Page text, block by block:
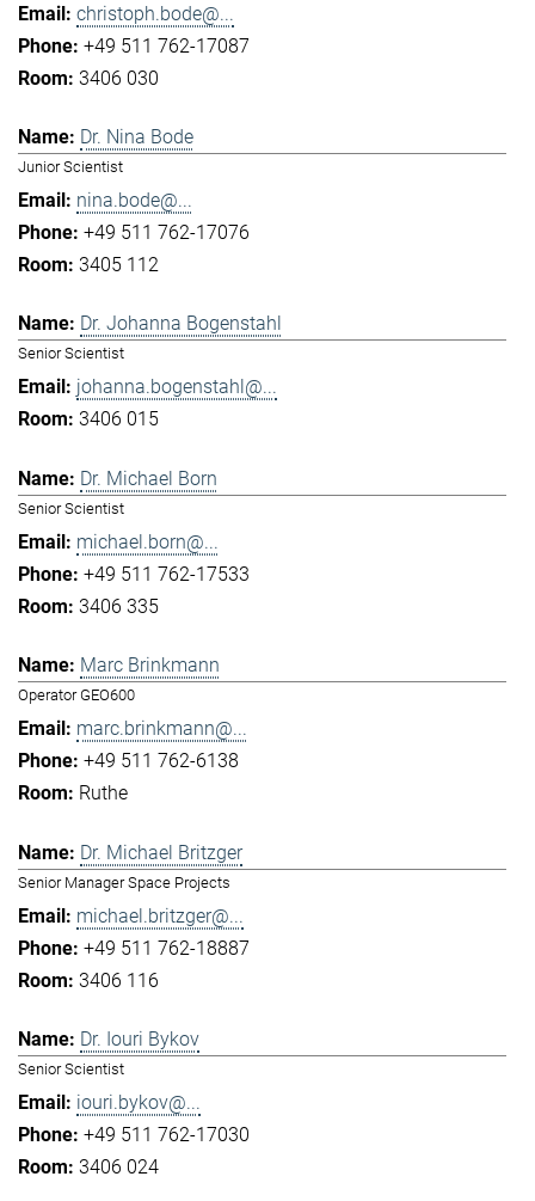
christoph.bode@...
+49 511 762-17087
3406 030
Dr. Nina Bode
Junior Scientist
nina.bode@...
+49 511 762-17076
3405 112
Dr. Johanna Bogenstahl
Senior Scientist
johanna.bogenstahl@...
3406 015
Dr. Michael Born
Senior Scientist
michael.born@...
+49 511 762-17533
3406 335
Marc Brinkmann
Operator GEO600
marc.brinkmann@...
+49 511 762-6138
Ruthe
Dr. Michael Britzger
Senior Manager Space Projects
michael.britzger@...
+49 511 762-18887
3406 116
Dr. Iouri Bykov
Senior Scientist
iouri.bykov@...
+49 511 762-17030
3406 024